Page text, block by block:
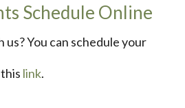
Schedule Online
You can schedule your
link.